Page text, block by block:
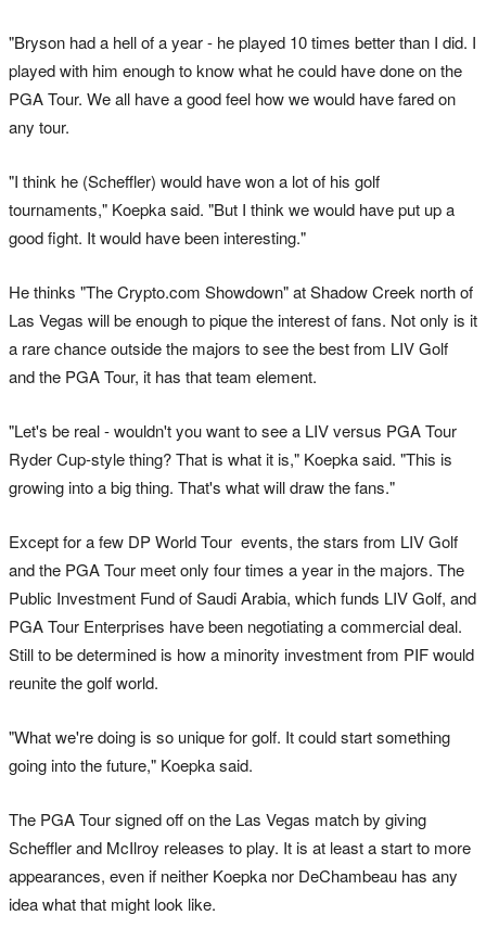
"Bryson had a hell of a year - he played 10 times better than I did. I
played with him enough to know what he could have done on the
PGA Tour. We all have a good feel how we would have fared on
any tour.
"I think he (Scheffler) would have won a lot of his golf
tournaments," Koepka said. "But I think we would have put up a
good fight. It would have been interesting."
He thinks "The Crypto.com Showdown" at Shadow Creek north of
Las Vegas will be enough to pique the interest of fans. Not only is it
a rare chance outside the majors to see the best from LIV Golf
and the PGA Tour, it has that team element.
"Let's be real - wouldn't you want to see a LIV versus PGA Tour
Ryder Cup-style thing? That is what it is," Koepka said. "This is
growing into a big thing. That's what will draw the fans."
Except for a few DP World Tour events, the stars from LIV Golf
and the PGA Tour meet only four times a year in the majors. The
Public Investment Fund of Saudi Arabia, which funds LIV Golf, and
PGA Tour Enterprises have been negotiating a commercial deal.
Still to be determined is how a minority investment from PIF would
reunite the golf world.
"What we're doing is so unique for golf. It could start something
going into the future," Koepka said.
The PGA Tour signed off on the Las Vegas match by giving
Scheffler and McIlroy releases to play. It is at least a start to more
appearances, even if neither Koepka nor DeChambeau has any
idea what that might look like.